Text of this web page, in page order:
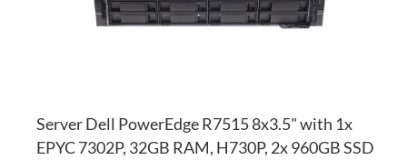
Server Dell PowerEdge R7515 8x3.5" with 1x
EPYC 7302P, 32GB RAM, H730P, 2x 960GB SSD